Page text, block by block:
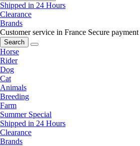
Shipped in 24 Hours
Clearance
Brands
Customer service in France Secure payment
Search
Horse
Rider
Dog
Cat
Animals
Breeding
Farm
Summer Special
Shipped in 24 Hours
Clearance
Brands